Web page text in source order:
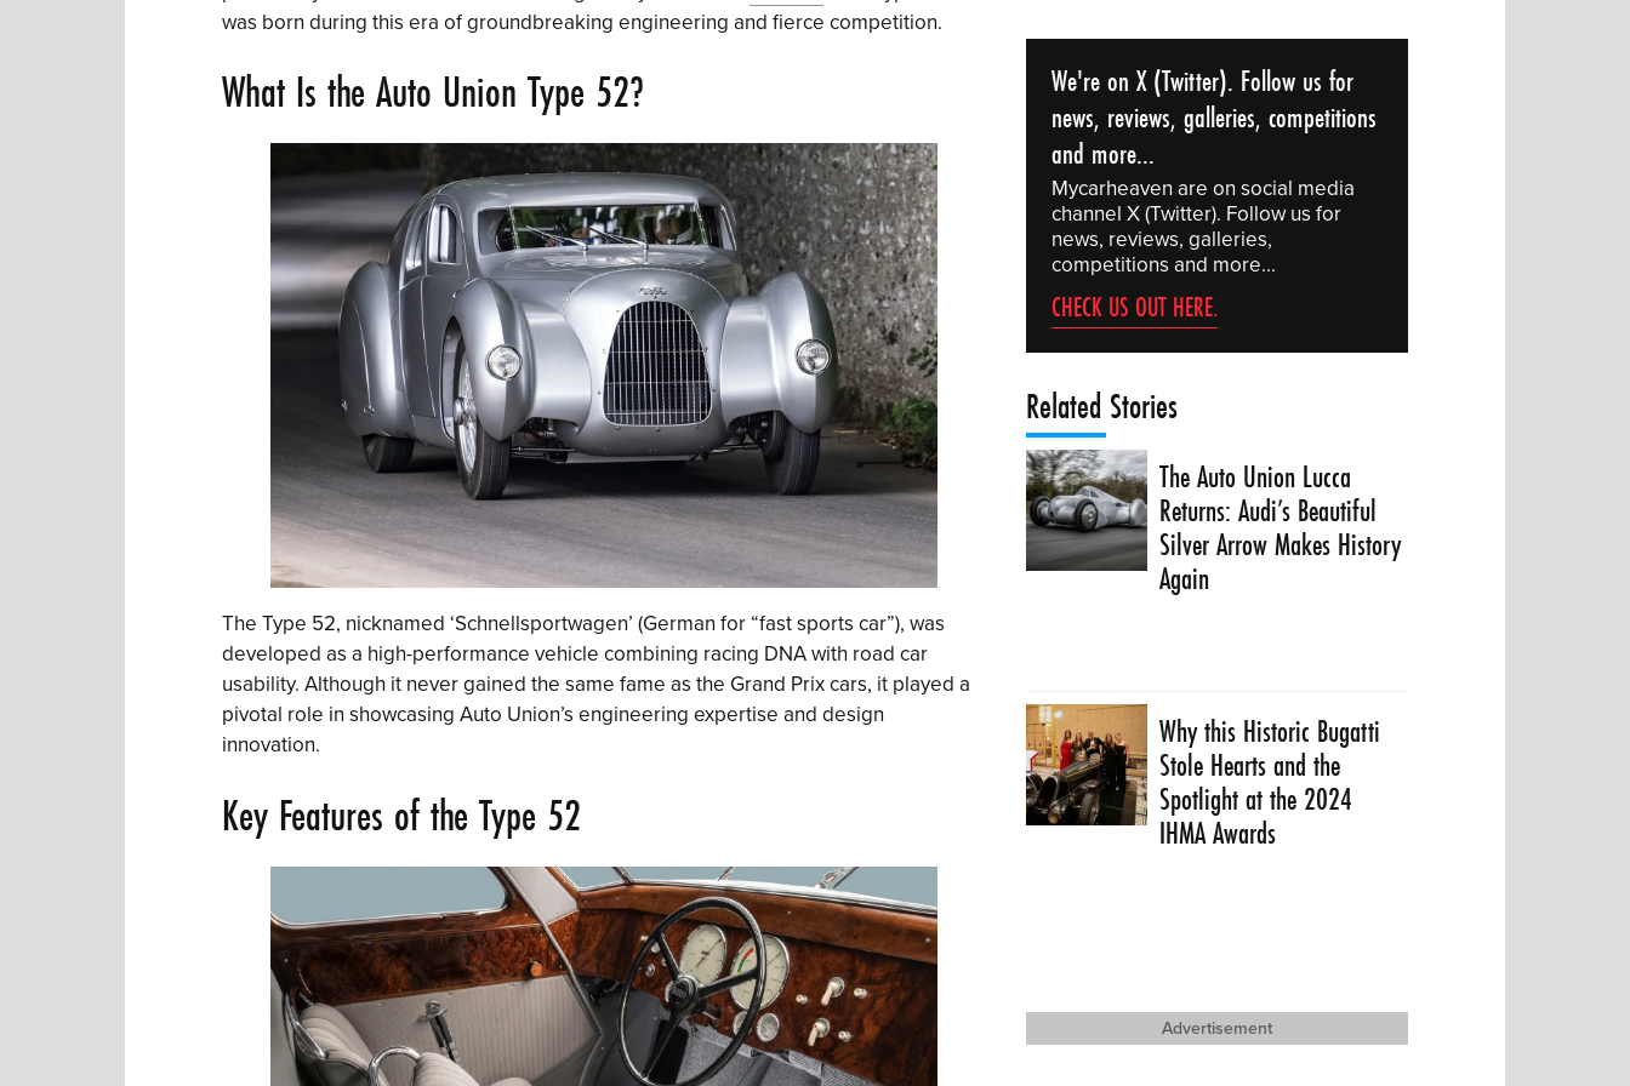
was born during this era of groundbreaking engineering and fierce competition.
What Is the Auto Union Type 52?
The Type 52, nicknamed ‘Schnellsportwagen’ (German for “fast sports car”), was
developed as a high-performance vehicle combining racing DNA with road car
usability. Although it never gained the same fame as the Grand Prix cars, it played a
pivotal role in showcasing Auto Union’s engineering expertise and design
innovation.
Key Features of the Type 52
We're on X (Twitter). Follow us for
news, reviews, galleries, competitions
and more...
Mycarheaven are on social media
channel X (Twitter). Follow us for
news, reviews, galleries,
competitions and more...
CHECK US OUT HERE.
Related Stories
The Auto Union Lucca
Returns: Audi’s Beautiful
Silver Arrow Makes History
Again
Why this Historic Bugatti
Stole Hearts and the
Spotlight at the 2024
IHMA Awards
Advertisement